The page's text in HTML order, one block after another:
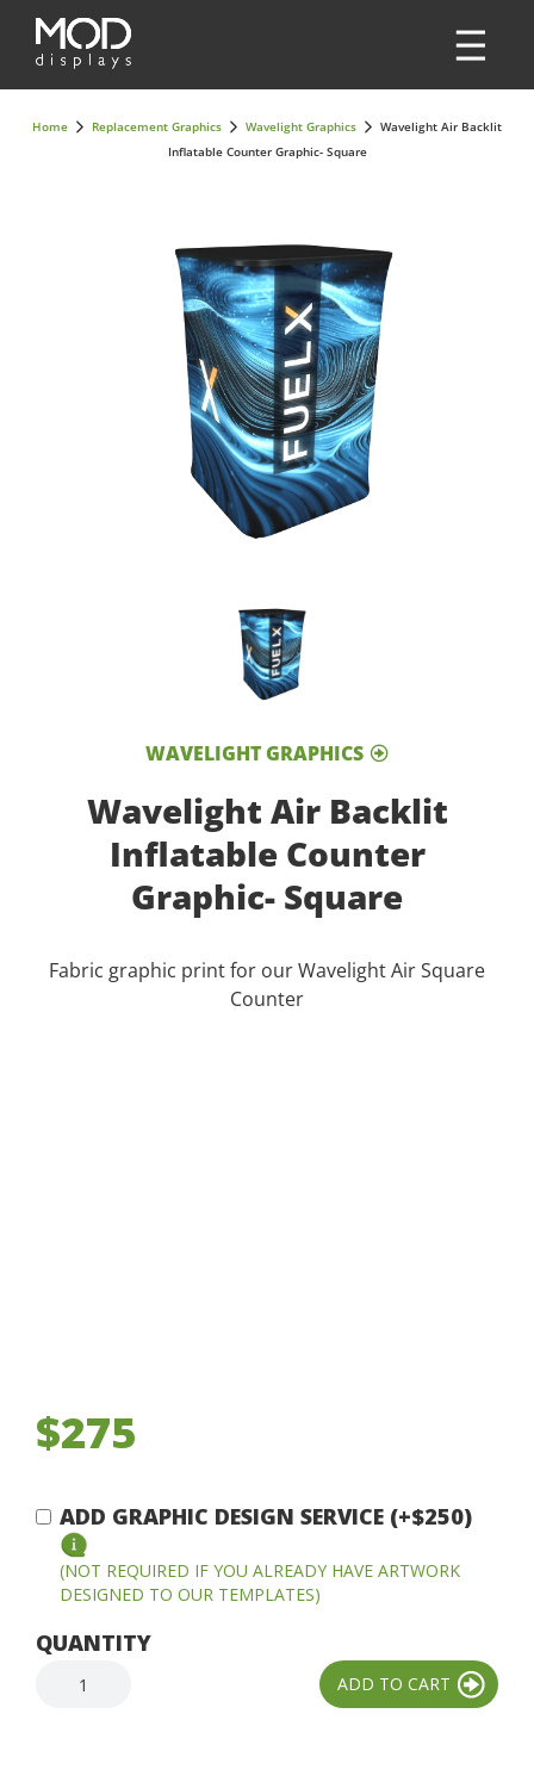
Home Replacement Graphics Wavelight Graphics
Wavelight Air Backlit
Inflatable Counter Graphic- Square
WAVELIGHT GRAPHICS
Wavelight Air Backlit
Inflatable Counter
Graphic- Square
Fabric graphic print for our Wavelight Air Square
Counter
$275
ADD GRAPHIC DESIGN SERVICE (+$250)
(NOT REQUIRED IF YOU ALREADY HAVE ARTWORK
DESIGNED TO OUR TEMPLATES)
QUANTITY